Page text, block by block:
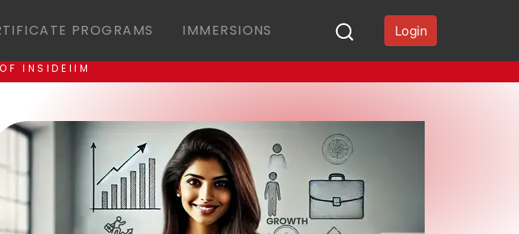
PROGRAMS IMMERSIONS Login
INSIDEIIM